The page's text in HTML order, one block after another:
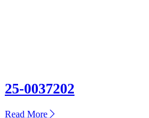
25-0037202
Read More about